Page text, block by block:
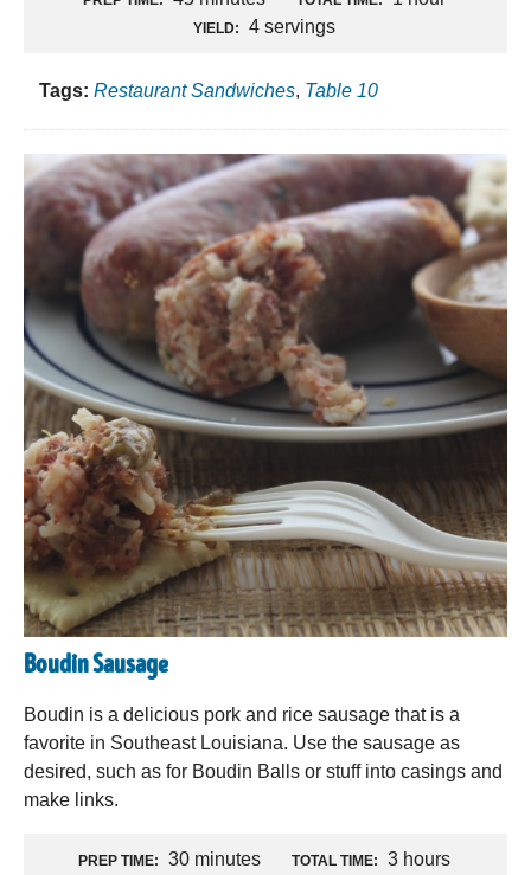
YIELD: 4 servings
Tags: Restaurant Sandwiches, Table 10
Boudin Sausage
Boudin is a delicious pork and rice sausage that is a
favorite in Southeast Louisiana. Use the sausage as
desired, such as for Boudin Balls or stuff into casings and
make links.
PREP TIME: 30 minutes TOTAL TIME: 3 hours